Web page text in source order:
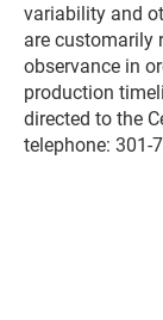
variability and
are customarily
observance in
production
directed to the
telephone: 301-